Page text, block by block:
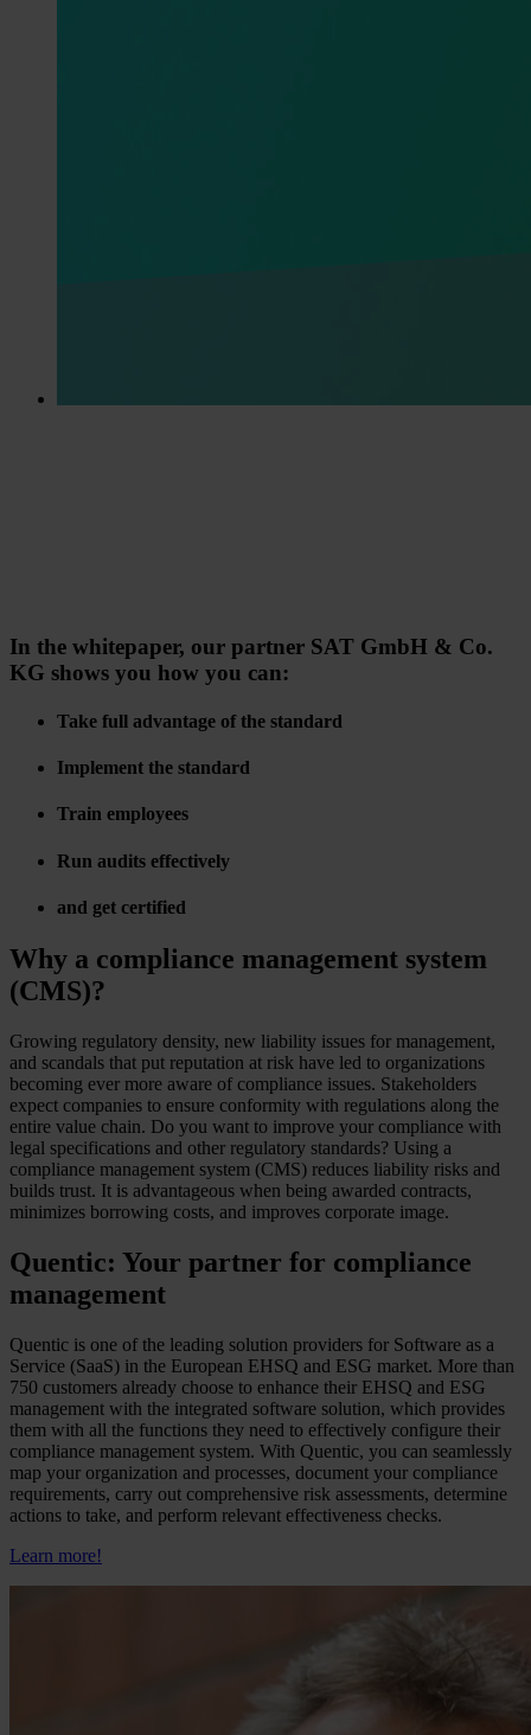
In the whitepaper, our partner SAT GmbH & Co.
KG shows you how you can:
Take full advantage of the standard
Implement the standard
Train employees
Run audits effectively
and get certified
Why a compliance management system
(CMS)?
Growing regulatory density, new liability issues for management,
and scandals that put reputation at risk have led to organizations
becoming ever more aware of compliance issues. Stakeholders
expect companies to ensure conformity with regulations along the
entire value chain. Do you want to improve your compliance with
legal specifications and other regulatory standards? Using a
compliance management system (CMS) reduces liability risks and
builds trust. It is advantageous when being awarded contracts,
minimizes borrowing costs, and improves corporate image.
Quentic: Your partner for compliance
management
Quentic is one of the leading solution providers for Software as a
Service (SaaS) in the European EHSQ and ESG market. More than
750 customers already choose to enhance their EHSQ and ESG
management with the integrated software solution, which provides
them with all the functions they need to effectively configure their
compliance management system. With Quentic, you can seamlessly
map your organization and processes, document your compliance
requirements, carry out comprehensive risk assessments, determine
actions to take, and perform relevant effectiveness checks.
Learn more!